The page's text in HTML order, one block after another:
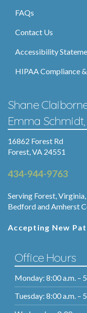
FAQs
Contact Us
Accessibility
HIPAA Compliance
Shane
Emma
16862 Forest Rd
Forest, VA 24551
434-944-9763
Serving Forest,
Bedford and Amherst
Accepting New
Office Hours
Monday: 8:00 a.m. –
Tuesday: 8:00 a.m. –